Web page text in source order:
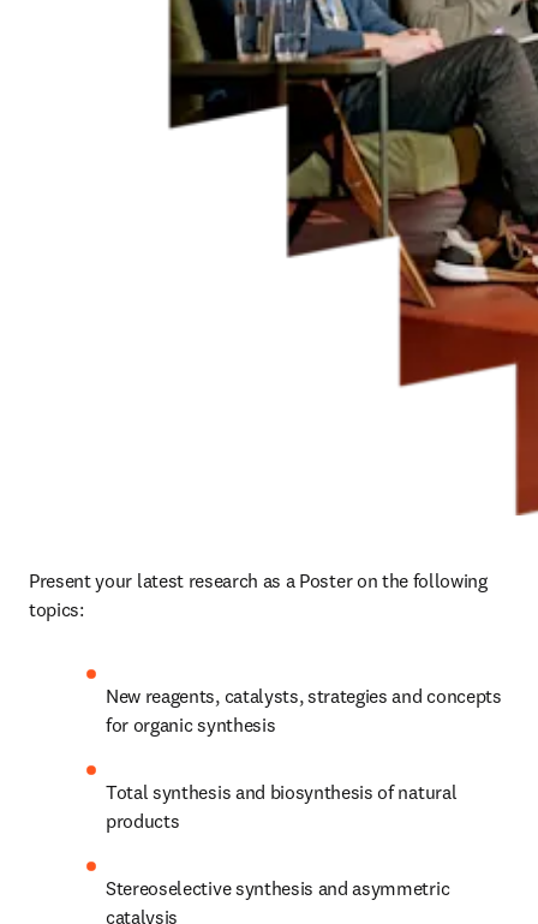
Present your latest research as a Poster on the following
topics:
New reagents, catalysts, strategies and concepts
for organic synthesis
Total synthesis and biosynthesis of natural
products
Stereoselective synthesis and asymmetric
catalysis